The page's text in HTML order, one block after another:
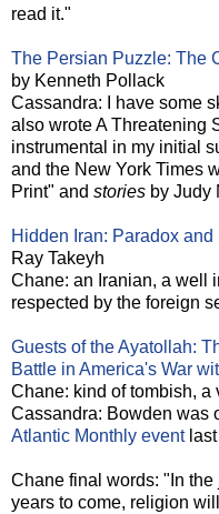
read it."
The Persian Puzzle: The
by Kenneth Pollack
Cassandra: I have some
also wrote A Threatening
instrumental in my initial
and the New York Times
Print" and stories by Judy
Hidden Iran: Paradox
Ray Takeyh
Chane: an Iranian, a well
respected by the foreign
Guests of the Ayatollah:
Battle in America's War
Chane: kind of tombish, a
Cassandra: Bowden was
Atlantic Monthly eventlast
Chane final words: "In
years to come, religion